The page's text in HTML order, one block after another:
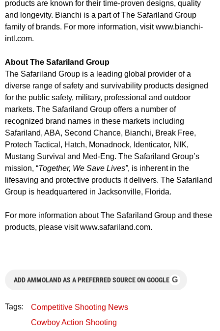
products are known for their time-proven designs, quality
and longevity. Bianchi is a part of The Safariland Group
family of brands. For more information, visit www.bianchi-
intl.com.
About The Safariland Group
The Safariland Group is a leading global provider of a
diverse range of safety and survivability products designed
for the public safety, military, professional and outdoor
markets. The Safariland Group offers a number of
recognized brand names in these markets including
Safariland, ABA, Second Chance, Bianchi, Break Free,
Protech Tactical, Hatch, Monadnock, Identicator, NIK,
Mustang Survival and Med-Eng. The Safariland Group’s
mission, “Together, We Save Lives”, is inherent in the
lifesaving and protective products it delivers. The Safariland
Group is headquartered in Jacksonville, Florida.
For more information about The Safariland Group and these
products, please visit www.safariland.com.
ADD AMMOLAND AS A PREFERRED SOURCE ON GOOGLE G
Tags:
Competitive Shooting News
Cowboy Action Shooting